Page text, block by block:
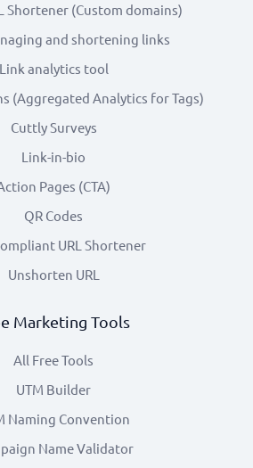
Shortener (Custom domains)
and shortening links
Link analytics tool
(Aggregated Analytics for Tags)
Cuttly Surveys
Link-in-bio
Pages (CTA)
QR Codes
URL Shortener
Unshorten URL
Marketing Tools
All Free Tools
UTM Builder
Naming Convention
Name Validator